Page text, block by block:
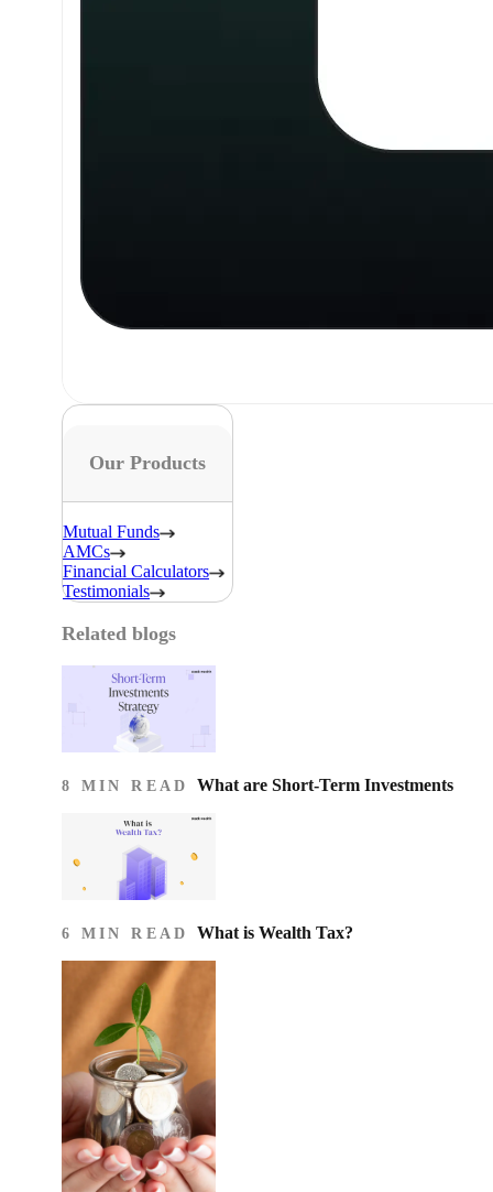
Our Products
Mutual Funds
AMCs
Financial Calculators
Testimonials
Related blogs
8 MIN READ What are Short-Term Investments
6 MIN READ What is Wealth Tax?